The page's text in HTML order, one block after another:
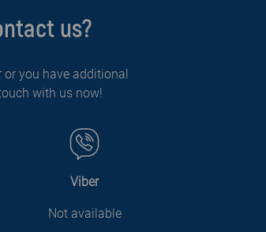
us?
or you have additional
with us now!
Viber
Not available